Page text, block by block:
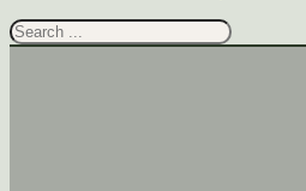
Search